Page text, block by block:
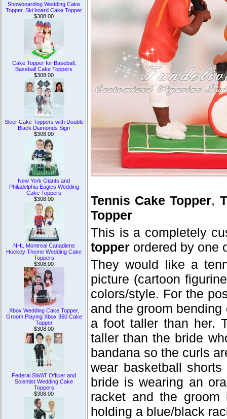
Snowboarding Wedding Cake
Topper, Ski board Cake Topper
$308.00
Cake Topper for Baseball,
Baseball Cake Toppers
$308.00
Skier Cake Toppers with Double
Black Diamonds Sign
$308.00
New York Giants and
Philadelphia Eagles Wedding
Cake Toppers
$308.00
NHL Montreal Canadiens
Hockey Theme Wedding Cake
Toppers
$308.00
Xbox Wedding Cake Topper,
Groom Playing Xbox 360 Cake
Topper
$308.00
Federal SWAT Officer and
Scientist Wedding Cake
Toppers
$308.00
Tennis Cake Topper,
Topper
This is a completely
topper ordered by one
They would like a
picture (cartoon
colors/style. For the
and the groom
a foot taller than her.
taller than the bride
bandana so the curls
wear basketball
bride is wearing an
racket and the
holding a blue/black